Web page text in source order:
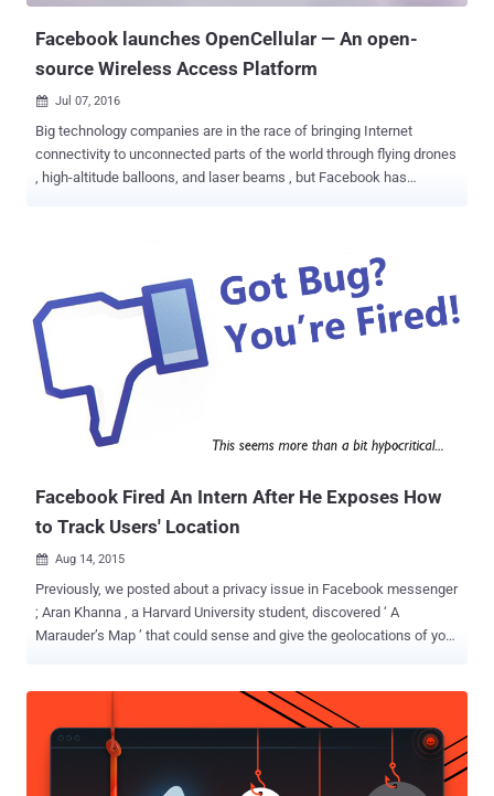
Facebook launches OpenCellular — An open-
source Wireless Access Platform
 Jul 07, 2016
Big technology companies are in the race of bringing Internet
connectivity to unconnected parts of the world through flying drones
, high-altitude balloons, and laser beams , but Facebook has
communication platform called OpenCellular that can be easily
deployed in remote locations by anyone. OpenCellular is a doorbell-
sized hardware device that could be attached to a pole or tree at a
range of heights from where it can deliver a wireless network, from
2G cell-phone networks to higher speed LTE, and Wi-Fi networks
like those inside your home, or local coffee shop. The device is
designed to work in rural locations in conditions, including high
winds, extreme temperatures, and harsh climates. But, wait! This
doesn't mean that Facebook is rolling out its own broadband
Facebook Fired An Intern After He Exposes How
to Track Users' Location
 Aug 14, 2015
Previously, we posted about a privacy issue in Facebook messenger
; Aran Khanna , a Harvard University student, discovered ‘ A
Marauder’s Map ’ that could sense and give the geolocations of your
something else for him, as after publicly stating the risk associated
with the app; Facebook withdrew his candidature as a summer
intern. Why Facebook Fired Him? Khanna himself confessed to be
an avid user of the Facebook Messenger app , as it is an integral